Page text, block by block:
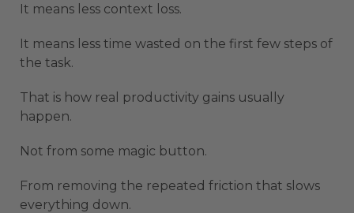
It means less context loss.
It means less time wasted on the first few steps of
the task.
That is how real productivity gains usually
happen.
Not from some magic button.
From removing the repeated friction that slows
everything down.